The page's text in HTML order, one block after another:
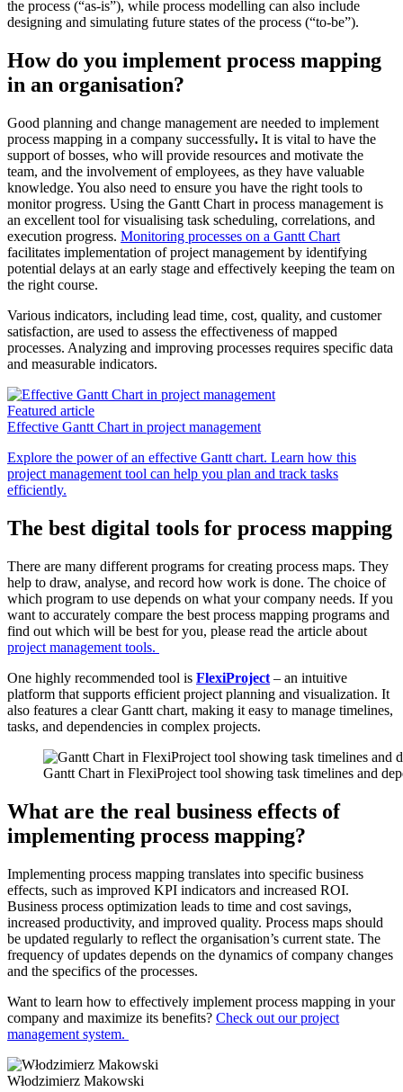
the process (“as-is”), while process modelling can also include
designing and simulating future states of the process (“to-be”).
How do you implement process mapping
in an organisation?
Good planning and change management are needed to implement
process mapping in a company successfully. It is vital to have the
support of bosses, who will provide resources and motivate the
team, and the involvement of employees, as they have valuable
knowledge. You also need to ensure you have the right tools to
monitor progress. Using the Gantt Chart in process management is
an excellent tool for visualising task scheduling, correlations, and
execution progress. Monitoring processes on a Gantt Chart
facilitates implementation of project management by identifying
potential delays at an early stage and effectively keeping the team on
the right course.
Various indicators, including lead time, cost, quality, and customer
satisfaction, are used to assess the effectiveness of mapped
processes. Analyzing and improving processes requires specific data
and measurable indicators.
Featured article
Effective Gantt Chart in project management
Explore the power of an effective Gantt chart. Learn how this
project management tool can help you plan and track tasks
efficiently.
The best digital tools for process mapping
There are many different programs for creating process maps. They
help to draw, analyse, and record how work is done. The choice of
which program to use depends on what your company needs. If you
want to accurately compare the best process mapping programs and
find out which will be best for you, please read the article about
project management tools.
One highly recommended tool is FlexiProject – an intuitive
platform that supports efficient project planning and visualization. It
also features a clear Gantt chart, making it easy to manage timelines,
tasks, and dependencies in complex projects.
Gantt Chart in FlexiProject tool showing task timelines and
What are the real business effects of
implementing process mapping?
Implementing process mapping translates into specific business
effects, such as improved KPI indicators and increased ROI.
Business process optimization leads to time and cost savings,
increased productivity, and improved quality. Process maps should
be updated regularly to reflect the organisation’s current state. The
frequency of updates depends on the dynamics of company changes
and the specifics of the processes.
Want to learn how to effectively implement process mapping in your
company and maximize its benefits? Check out our project
management system.
Włodzimierz Makowski